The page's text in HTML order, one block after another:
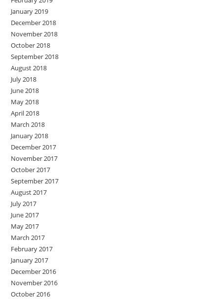
January 2019
December 2018
November 2018
October 2018
September 2018
August 2018
July 2018
June 2018
May 2018
April 2018
March 2018
January 2018
December 2017
November 2017
October 2017
September 2017
August 2017
July 2017
June 2017
May 2017
March 2017
February 2017
January 2017
December 2016
November 2016
October 2016